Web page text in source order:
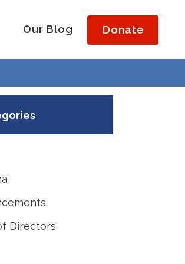
Our Blog Donate
Directors